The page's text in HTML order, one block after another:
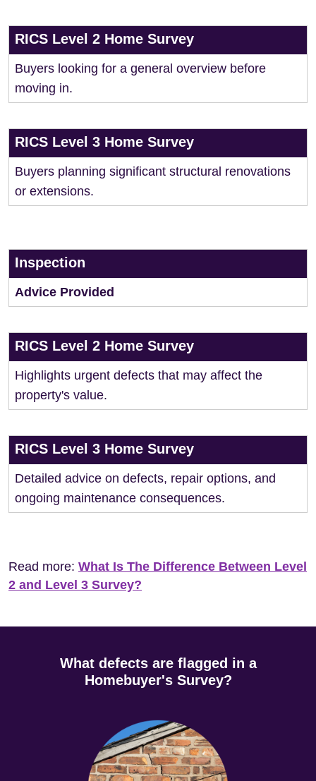
RICS Level 2 Home Survey
Buyers looking for a general overview before
moving in.
RICS Level 3 Home Survey
Buyers planning significant structural renovations
or extensions.
Inspection
Advice Provided
RICS Level 2 Home Survey
Highlights urgent defects that may affect the
property's value.
RICS Level 3 Home Survey
Detailed advice on defects, repair options, and
ongoing maintenance consequences.
Read more: What Is The Difference Between Level
2 and Level 3 Survey?
What defects are flagged in a
Homebuyer's Survey?